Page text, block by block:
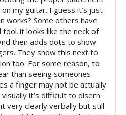
my guitar. I guess it’s just
works? Some others have
tool..it looks like the neck of
then adds dots to show
They show this next to
too. For some reason, to
than seeing someones
a finger may not be actually
it’s difficult to disern
very clearly verbally but still